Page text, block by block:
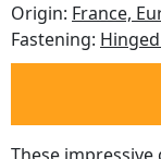
Origin: France,
Fastening: